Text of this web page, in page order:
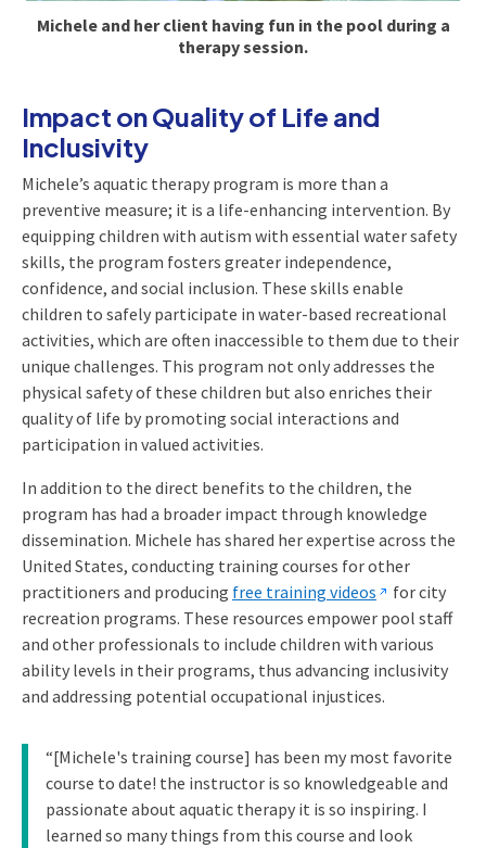
Michele and her client having fun in the pool during a
therapy session.
Impact on Quality of Life and
Inclusivity
Michele’s aquatic therapy program is more than a
preventive measure; it is a life-enhancing intervention. By
equipping children with autism with essential water safety
skills, the program fosters greater independence,
confidence, and social inclusion. These skills enable
children to safely participate in water-based recreational
activities, which are often inaccessible to them due to their
unique challenges. This program not only addresses the
physical safety of these children but also enriches their
quality of life by promoting social interactions and
participation in valued activities.
In addition to the direct benefits to the children, the
program has had a broader impact through knowledge
dissemination. Michele has shared her expertise across the
United States, conducting training courses for other
practitioners and producing free training videos
for city
recreation programs. These resources empower pool staff
and other professionals to include children with various
ability levels in their programs, thus advancing inclusivity
and addressing potential occupational injustices.
“[Michele's training course] has been my most favorite
course to date! the instructor is so knowledgeable and
passionate about aquatic therapy it is so inspiring. I
learned so many things from this course and look